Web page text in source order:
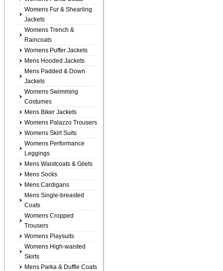
Womens Fur & Shearling
Jackets
Womens Trench &
Raincoats
Womens Puffer Jackets
Mens Hooded Jackets
Mens Padded & Down
Jackets
Womens Swimming
Costumes
Mens Biker Jackets
Womens Palazzo Trousers
Womens Skirt Suits
Womens Performance
Leggings
Mens Waistcoats & Gilets
Mens Socks
Mens Cardigans
Mens Single-breasted
Coats
Womens Cropped
Trousers
Womens Playsuits
Womens High-waisted
Skirts
Mens Parka & Duffle Coats